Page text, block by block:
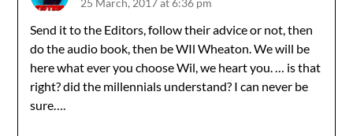
25 March, 2017 at 6:36 pm
Send it to the Editors, follow their advice or not, then
do the audio book, then be WIl Wheaton. We will be
here what ever you choose Wil, we heart you. … is that
right? did the millennials understand? I can never be
sure….